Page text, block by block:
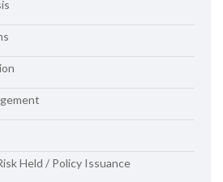
Held / Policy Issuance